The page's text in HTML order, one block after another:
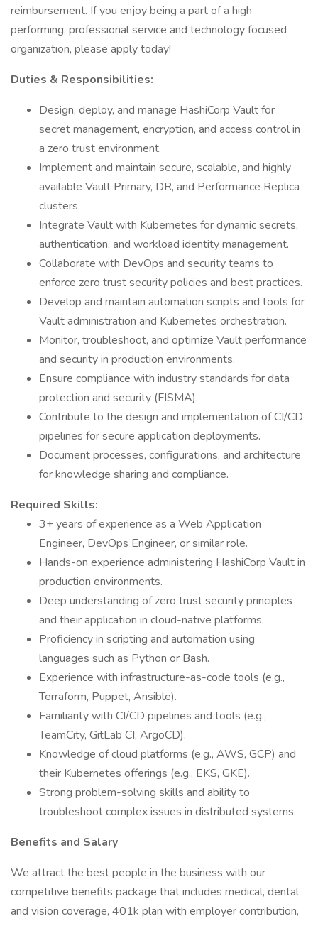
reimbursement. If you enjoy being a part of a high
performing, professional service and technology focused
organization, please apply today!
Duties & Responsibilities:
Design, deploy, and manage HashiCorp Vault for
secret management, encryption, and access control in
a zero trust environment.
Implement and maintain secure, scalable, and highly
available Vault Primary, DR, and Performance Replica
clusters.
Integrate Vault with Kubernetes for dynamic secrets,
authentication, and workload identity management.
Collaborate with DevOps and security teams to
enforce zero trust security policies and best practices.
Develop and maintain automation scripts and tools for
Vault administration and Kubernetes orchestration.
Monitor, troubleshoot, and optimize Vault performance
and security in production environments.
Ensure compliance with industry standards for data
protection and security (FISMA).
Contribute to the design and implementation of CI/CD
pipelines for secure application deployments.
Document processes, configurations, and architecture
for knowledge sharing and compliance.
Required Skills:
3+ years of experience as a Web Application
Engineer, DevOps Engineer, or similar role.
Hands-on experience administering HashiCorp Vault in
production environments.
Deep understanding of zero trust security principles
and their application in cloud-native platforms.
Proficiency in scripting and automation using
languages such as Python or Bash.
Experience with infrastructure-as-code tools (e.g.,
Terraform, Puppet, Ansible).
Familiarity with CI/CD pipelines and tools (e.g.,
TeamCity, GitLab CI, ArgoCD).
Knowledge of cloud platforms (e.g., AWS, GCP) and
their Kubernetes offerings (e.g., EKS, GKE).
Strong problem-solving skills and ability to
troubleshoot complex issues in distributed systems.
Benefits and Salary
We attract the best people in the business with our
competitive benefits package that includes medical, dental
and vision coverage, 401k plan with employer contribution,